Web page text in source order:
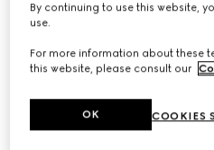
By continuing to use this website,
use.
For more information about these
this website, please consult our
COOKIES
OK